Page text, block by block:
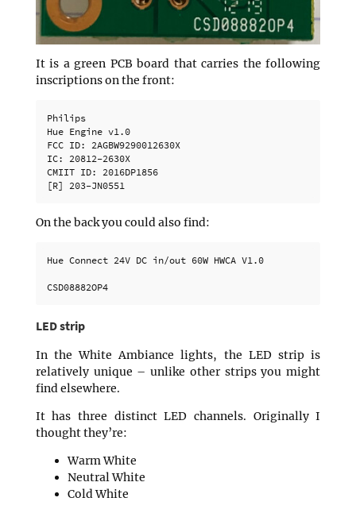
It is a green PCB board that carries the following
inscriptions on the front:
Philips
Hue Engine v1.0
FCC ID: 2AGBW9290012630X
IC: 20812-2630X
CMIIT ID: 2016DP1856
[R] 203-JN0551
On the back you could also find:
Hue Connect 24V DC in/out 60W HWCA V1.0
CSD08882OP4
LED strip
In the White Ambiance lights, the LED strip is
relatively unique – unlike other strips you might
find elsewhere.
It has three distinct LED channels. Originally I
thought they’re:
Warm White
Neutral White
Cold White